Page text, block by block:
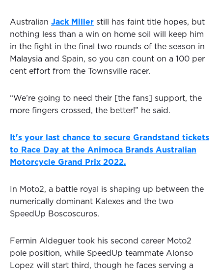
Australian Jack Miller still has faint title hopes, but
nothing less than a win on home soil will keep him
in the fight in the final two rounds of the season in
Malaysia and Spain, so you can count on a 100 per
cent effort from the Townsville racer.
“We’re going to need their [the fans] support, the
more fingers crossed, the better!” he said.
It's your last chance to secure Grandstand tickets
to Race Day at the Animoca Brands Australian
Motorcycle Grand Prix 2022.
In Moto2, a battle royal is shaping up between the
numerically dominant Kalexes and the two
SpeedUp Boscoscuros.
Fermin Aldeguer took his second career Moto2
pole position, while SpeedUp teammate Alonso
Lopez will start third, though he faces serving a